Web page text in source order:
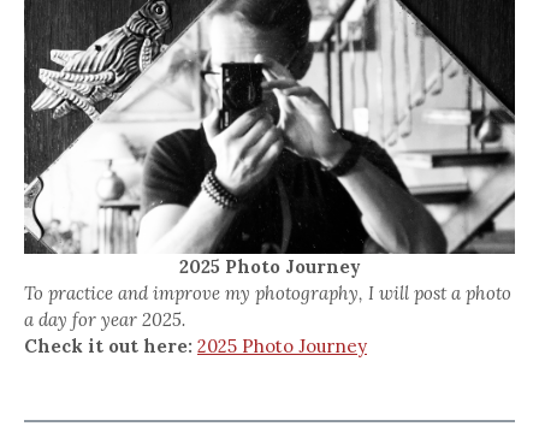
2025 Photo Journey
To practice and improve my photography, I will post a photo
a day for year 2025.
Check it out here: 2025 Photo Journey